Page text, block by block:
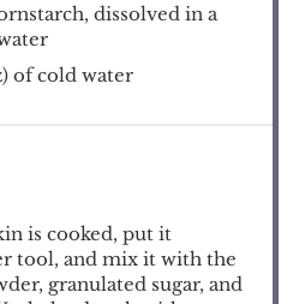
dissolved in a
of cold water
is cooked, put it
tool, and mix it with the
granulated sugar, and